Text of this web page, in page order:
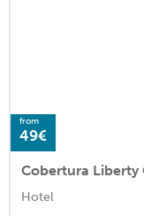
from
49€
Cobertura Liberty
Hotel